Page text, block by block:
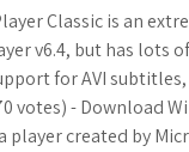
Classic is an
v6.4, but has lots
for AVI
votes) - Download
player created by